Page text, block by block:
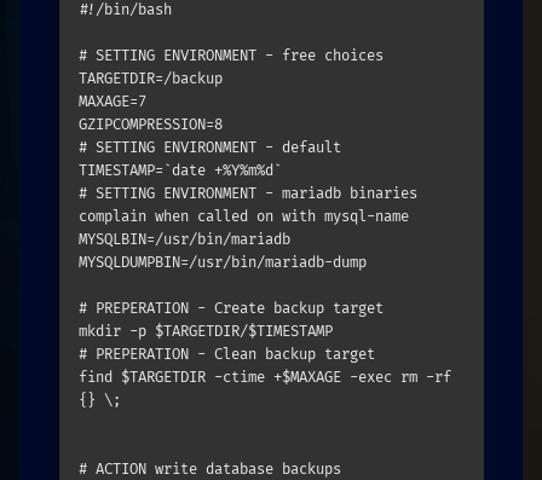
#!/bin/bash
# SETTING ENVIRONMENT - free choices
TARGETDIR=/backup
MAXAGE=7
GZIPCOMPRESSION=8
# SETTING ENVIRONMENT - default
TIMESTAMP=`date +%Y%m%d`
# SETTING ENVIRONMENT - mariadb binaries
complain when called on with mysql-name
MYSQLBIN=/usr/bin/mariadb
MYSQLDUMPBIN=/usr/bin/mariadb-dump
# PREPERATION - Create backup target
mkdir -p $TARGETDIR/$TIMESTAMP
# PREPERATION - Clean backup target
find $TARGETDIR -ctime +$MAXAGE -exec rm -rf
{} \;
# ACTION write database backups